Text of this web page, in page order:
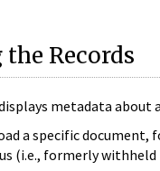
Records
metadata about
a specific
(i.e., formerly